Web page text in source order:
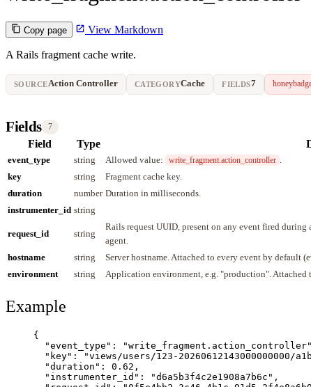
Copy page View Markdown
A Rails fragment cache write.
SOURCEAction Controller CATEGORYCache FIELDS7
Fields 7
Field Type
event_type string Allowed value: write_fragment.action_controller
key
string
Fragment cache key.
duration
number Duration in milliseconds.
instrumenter_id string
request_id string
Rails request UUID, present on any event fired
agent.
hostname
string
Server hostname. Attached to every event by default
environment
string Application environment, e.g. "production". Attached
Example
{
"event_type" : "write_fragment.action_controller"
"key" : "views/users/123-20260612143000000000/
"duration" : 0.62 ,
"instrumenter_id" : "d6a5b3f4c2e1908a7b6c " ,